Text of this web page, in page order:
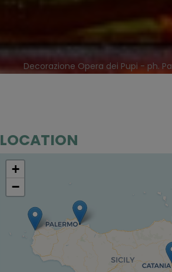
Decorazione Opera dei Pupi - ph.
LOCATION
+
−